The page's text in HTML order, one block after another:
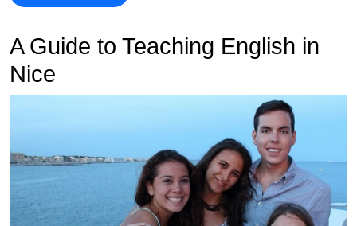
A Guide to Teaching English in
Nice